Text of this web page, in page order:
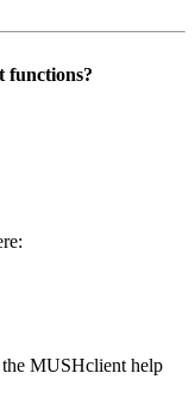
functions?
MUSHclient help